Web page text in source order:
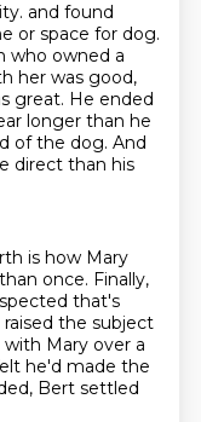
and found
or space for dog.
who owned a
her was good,
great. He ended
longer than he
of the dog. And
direct than his
is how Mary
once. Finally,
that's
the subject
Mary over a
he'd made the
Bert settled